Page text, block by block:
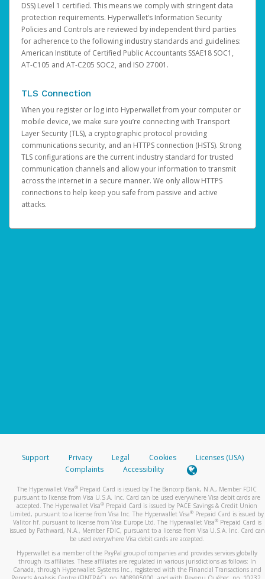
DSS) Level 1 certified. This means we comply with stringent data
protection requirements. Hyperwallet’s Information Security
Policies and Controls are reviewed by independent third parties
for adherence to the following industry standards and guidelines:
American Institute of Certified Public Accountants SSAE18 SOC1,
AT-C105 and AT-C205 SOC2, and ISO 27001.
TLS Connection
When you register or log into Hyperwallet from your computer or
mobile device, we make sure you’re connecting with Transport
Layer Security (TLS), a cryptographic protocol providing
communications security, and an HTTPS connection (HSTS). Strong
TLS configurations are the current industry standard for trusted
communication channels and allow your information to transmit
across the internet in a secure manner. We only allow HTTPS
connections to help keep you safe from passive and active
attacks.
Support Privacy Legal Cookies
Licenses (USA)
Complaints
Accessibility
The Hyperwallet Visa® Prepaid Card is issued by The Bancorp Bank, N.A., Member FDIC
pursuant to license from Visa U.S.A. Inc. Card can be used everywhere Visa debit cards are
accepted. The Hyperwallet Visa® Prepaid Card is issued by PACE Savings & Credit Union
Limited, pursuant to a license from Visa Inc. The Hyperwallet Visa® Prepaid Card is issued by
Valitor hf. pursuant to license from Visa Europe Ltd. The Hyperwallet Visa®Prepaid Card is
issued by Pathward, N.A., Member FDIC, pursuant to a license from Visa U.S.A. Inc. Card can
be used everywhere Visa debit cards are accepted.
Hyperwallet is a member of the PayPal group of companies and provides services globally
through its affiliates. These affiliates are regulated in various jurisdictions as follows: In
Canada, through Hyperwallet Systems Inc., registered with the Financial Transactions and